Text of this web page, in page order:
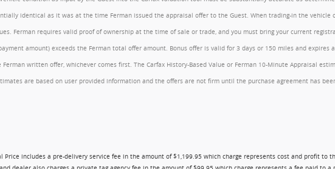
identical as it was at the time Ferman issued the appraisal offer to the Guest. When trading-in the
Ferman requires valid proof of ownership at the time of sale or trade, and you must bring your current
amount) exceeds the Ferman total offer amount. Bonus offer is valid for 3 days or 150 miles and
written offer, whichever comes first. The Carfax History-Based Value or Ferman 10-Minute Appraisal
are based on user provided information and the offers are not firm until the purchase agreement has
includes a pre-delivery service fee in the amount of $1,199.95 which charge represents cost and profit to